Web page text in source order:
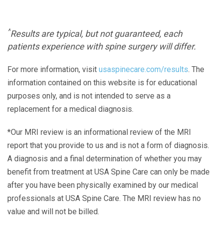
^Results are typical, but not guaranteed, each
patients experience with spine surgery will differ.
For more information, visit usaspinecare.com/results. The
information contained on this website is for educational
purposes only, and is not intended to serve as a
replacement for a medical diagnosis.
*Our MRI review is an informational review of the MRI
report that you provide to us and is not a form of diagnosis.
A diagnosis and a final determination of whether you may
benefit from treatment at USA Spine Care can only be made
after you have been physically examined by our medical
professionals at USA Spine Care. The MRI review has no
value and will not be billed.